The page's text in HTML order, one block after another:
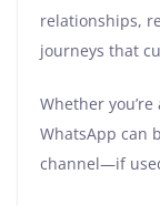
relationships,
journeys that
Whether
WhatsApp can
channel—if